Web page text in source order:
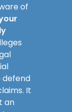
of
defend
It
an